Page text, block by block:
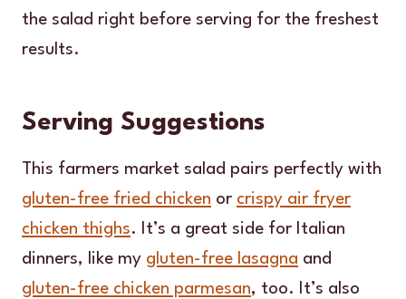
the salad right before serving for the freshest
results.
Serving Suggestions
This farmers market salad pairs perfectly with
gluten-free fried chicken or crispy air fryer
chicken thighs. It’s a great side for Italian
dinners, like my gluten-free lasagna and
gluten-free chicken parmesan, too. It’s also